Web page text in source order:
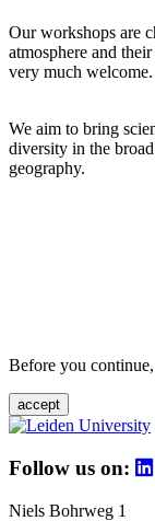
Our workshops are
atmosphere and
very much welcome.
We aim to bring
diversity in the
geography.
Before you
accept
Follow us on:
Niels Bohrweg 1